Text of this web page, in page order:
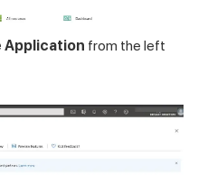
Application from the left